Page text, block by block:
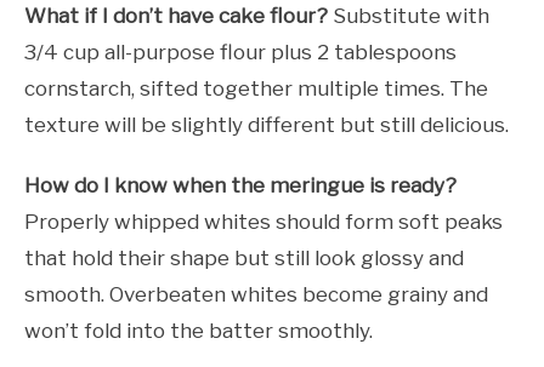
What if I don’t have cake flour? Substitute with
3/4 cup all-purpose flour plus 2 tablespoons
cornstarch, sifted together multiple times. The
texture will be slightly different but still delicious.
How do I know when the meringue is ready?
Properly whipped whites should form soft peaks
that hold their shape but still look glossy and
smooth. Overbeaten whites become grainy and
won’t fold into the batter smoothly.